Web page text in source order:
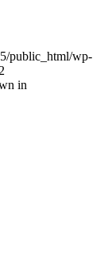
public_html/wp-
in